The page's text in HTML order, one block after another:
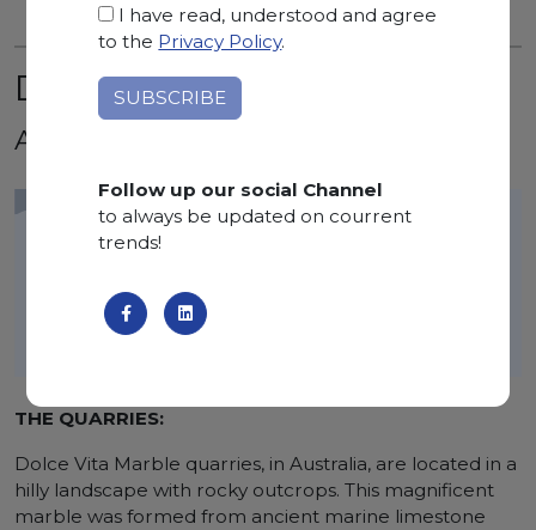
DOLCE VITA
Australia
THE QUARRIES:
Dolce Vita Marble quarries, in Australia, are located in a
hilly landscape with rocky outcrops. This magnificent
marble was formed from ancient marine limestone
I have read, understood and agree
to the Privacy Policy.
Follow up our social Channel
to always be updated on courrent
trends!